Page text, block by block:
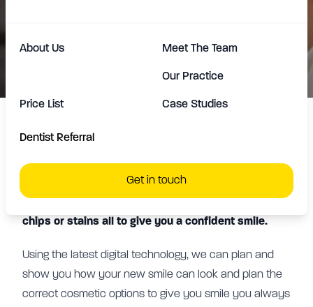
About Us Meet The Team
Our Practice
Price List Case Studies
Dentist Referral
Get in touch
We offer composite bonding, teeth whitening and
veneers to improve the cosmetic appearance of
your teeth. We can help with replacing missing or
chips or stains all to give you a confident smile.
Using the latest digital technology, we can plan and
show you how your new smile can look and plan the
correct cosmetic options to give you smile you always